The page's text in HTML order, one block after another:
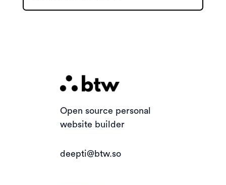
Open source personal
website builder
deepti@btw.so